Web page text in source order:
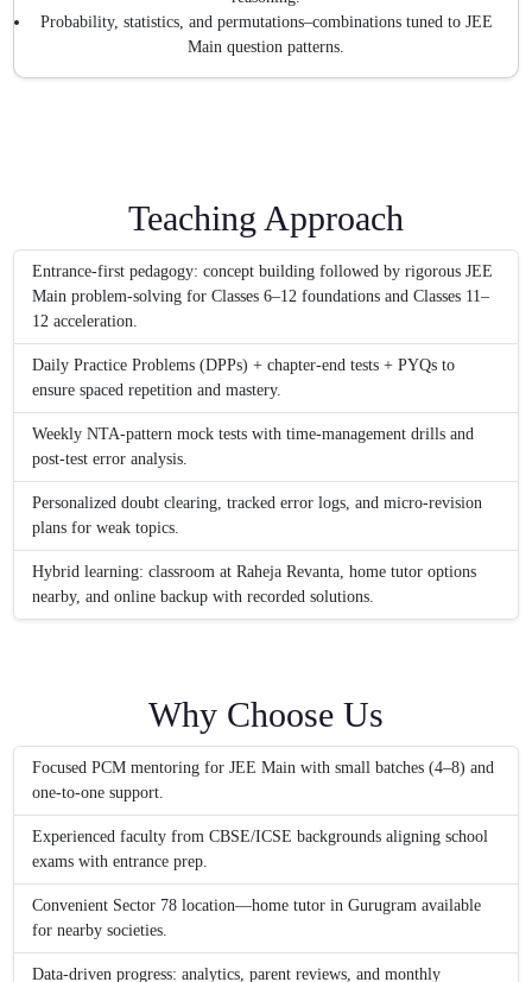
Probability, statistics, and permutations–combinations tuned to JEE
Main question patterns.
Teaching Approach
Entrance-first pedagogy: concept building followed by rigorous JEE
Main problem-solving for Classes 6–12 foundations and Classes 11–
12 acceleration.
Daily Practice Problems (DPPs) + chapter-end tests + PYQs to
ensure spaced repetition and mastery.
Weekly NTA-pattern mock tests with time-management drills and
post-test error analysis.
Personalized doubt clearing, tracked error logs, and micro-revision
plans for weak topics.
Hybrid learning: classroom at Raheja Revanta, home tutor options
nearby, and online backup with recorded solutions.
Why Choose Us
Focused PCM mentoring for JEE Main with small batches (4–8) and
one-to-one support.
Experienced faculty from CBSE/ICSE backgrounds aligning school
exams with entrance prep.
Convenient Sector 78 location—home tutor in Gurugram available
for nearby societies.
Data-driven progress: analytics, parent reviews, and monthly